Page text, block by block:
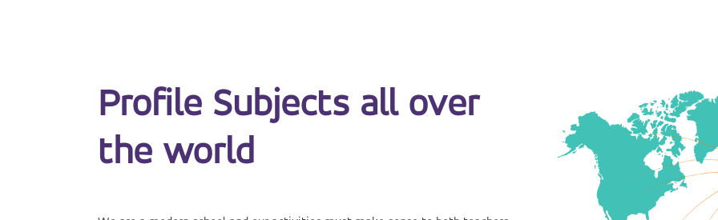
Profile Subjects all over
the world